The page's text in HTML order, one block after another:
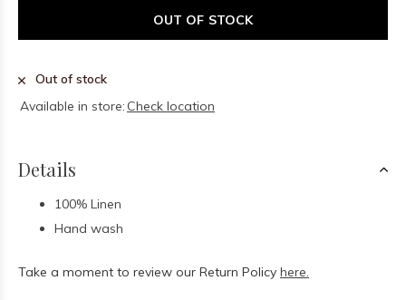
OUT OF STOCK
Out of stock
Available in store: Check location
Details
100% Linen
Hand wash
Take a moment to review our Return Policy here.